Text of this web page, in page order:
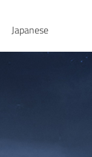
Japanese